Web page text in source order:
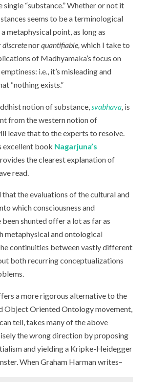
single “substance.” Whether or not it
seems to be a terminological
metaphysical point, as long as
discretenorquantifiable,which I take to
of Madhyamaka’s focus on
i.e., it’s misleading and
“nothing exists.”
notion of substance, svabhava is
from the western notion of
leave that to the experts to resolve.
excellent book Nagarjuna’s
the clearest explanation of
read.
that the evaluations of the cultural and
which consciousness and
shunted offer a lot as far as
metaphysical and ontological
continuities between vastly different
both recurring conceptualizations
a more rigorous alternative to the
Object Oriented Ontology movement,
tell, takes many of the above
the wrong direction by proposing
and yielding a Kripke-Heidegger
When Graham Harman writes–